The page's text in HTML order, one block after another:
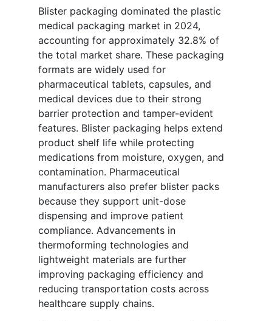
Blister packaging dominated the plastic
medical packaging market in 2024,
accounting for approximately 32.8% of
the total market share. These packaging
formats are widely used for
pharmaceutical tablets, capsules, and
medical devices due to their strong
barrier protection and tamper-evident
features. Blister packaging helps extend
product shelf life while protecting
medications from moisture, oxygen, and
contamination. Pharmaceutical
manufacturers also prefer blister packs
because they support unit-dose
dispensing and improve patient
compliance. Advancements in
thermoforming technologies and
lightweight materials are further
improving packaging efficiency and
reducing transportation costs across
healthcare supply chains.